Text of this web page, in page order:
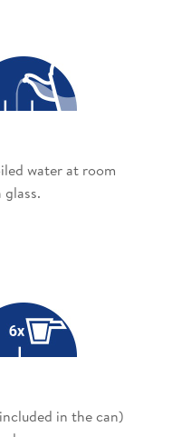
water at room
in the can)